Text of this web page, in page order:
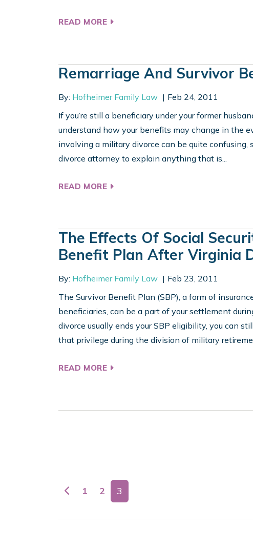
READ MORE
Remarriage And Survivor
By: Hofheimer Family Law
Feb 24, 2011
If you’re still a beneficiary under your former
understand how your benefits may change in the
involving a military divorce can be quite confusing,
divorce attorney to explain anything that is...
READ MORE
The Effects Of Social
Benefit Plan After Virginia
By: Hofheimer Family Law
Feb 23, 2011
The Survivor Benefit Plan (SBP), a form of
beneficiaries, can be a part of your settlement
divorce usually ends your SBP eligibility, you can
that privilege during the division of military
READ MORE
Posts navigation
1 2 3